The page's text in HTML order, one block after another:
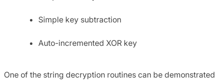
Simple key subtraction
Auto-incremented XOR key
One of the string decryption routines can be demonstrated